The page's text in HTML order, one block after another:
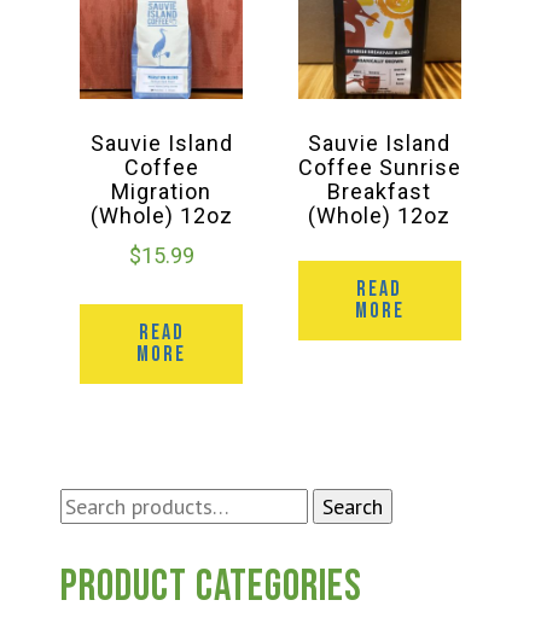
Search
Search
Product categories
Sauvie Island
Coffee
Migration
(Whole) 12oz
$15.99
READ
MORE
Sauvie Island
Coffee Sunrise
Breakfast
(Whole) 12oz
READ
MORE